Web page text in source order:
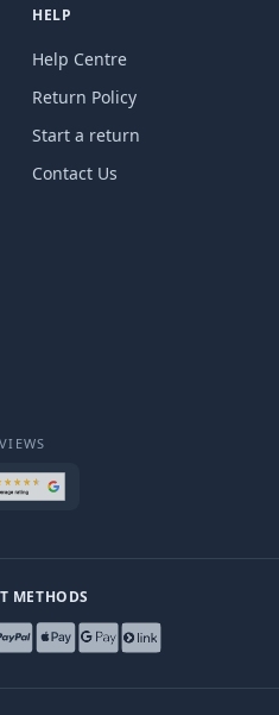
HELP
Help Centre
Return Policy
Start a return
Contact Us
METHODS